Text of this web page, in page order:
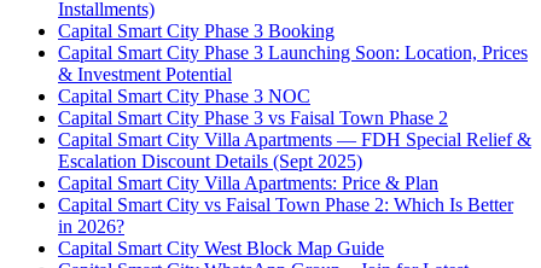
Installments)
Capital Smart City Phase 3 Booking
Capital Smart City Phase 3 Launching Soon: Location, Prices
& Investment Potential
Capital Smart City Phase 3 NOC
Capital Smart City Phase 3 vs Faisal Town Phase 2
Capital Smart City Villa Apartments — FDH Special Relief &
Escalation Discount Details (Sept 2025)
Capital Smart City Villa Apartments: Price & Plan
Capital Smart City vs Faisal Town Phase 2: Which Is Better
in 2026?
Capital Smart City West Block Map Guide